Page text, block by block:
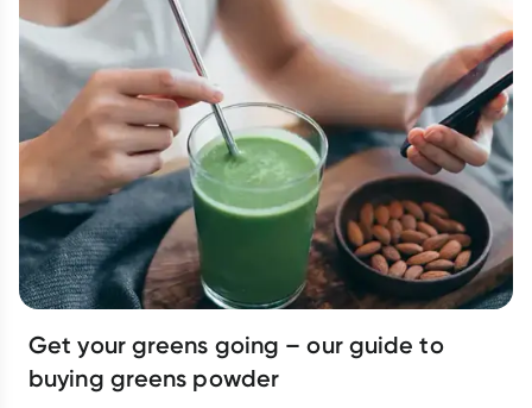
Get your greens going – our guide to
buying greens powder